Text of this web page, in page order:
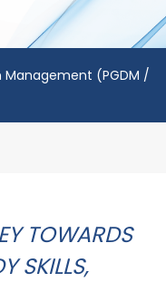
Management (PGDM /
TOWARDS
SKILLS,